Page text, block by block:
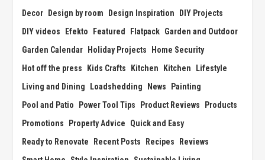
Decor
Design by room Design Inspiration
DIY Projects
DIY videos
Efekto Featured Flatpack Garden and Outdoor
Garden Calendar
Holiday Projects
Home Security
Hot off the press
Kids Crafts Kitchen Kitchen
Lifestyle
Living and Dining
Loadshedding News
Painting
Pool and Patio
Power Tool Tips Product Reviews
Products
Promotions
Property Advice
Quick and Easy
Ready to Renovate
Recent Posts Recipes
Reviews